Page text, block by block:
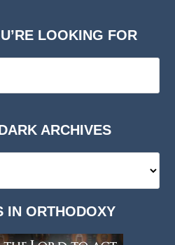
LOOKING FOR
ARCHIVES
IN ORTHODOXY